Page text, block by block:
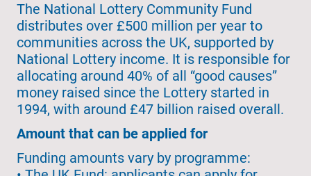
The National Lottery Community Fund
distributes over £500 million per year to
communities across the UK, supported by
National Lottery income. It is responsible for
allocating around 40% of all “good causes”
money raised since the Lottery started in
1994, with around £47 billion raised overall.
Amount that can be applied for
Funding amounts vary by programme: